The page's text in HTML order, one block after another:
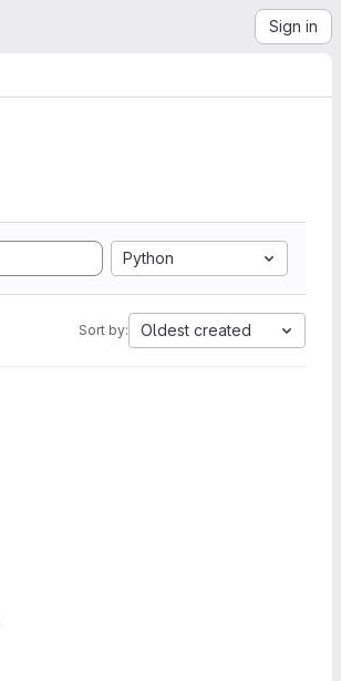
Sign in
Python
Sort by: Oldest created